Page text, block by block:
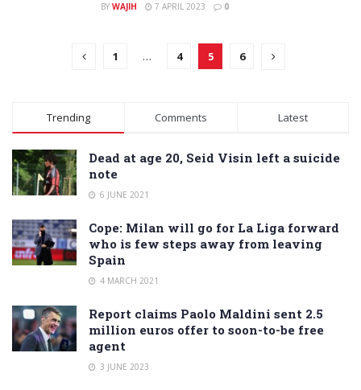
BY WAJIH 7 APRIL 2023 0
1 … 4 5 6
Trending Comments Latest
Dead at age 20, Seid Visin left a suicide
note
6 JUNE 2021
Cope: Milan will go for La Liga forward
who is few steps away from leaving
Spain
4 MARCH 2021
Report claims Paolo Maldini sent 2.5
million euros offer to soon-to-be free
agent
3 JUNE 2023